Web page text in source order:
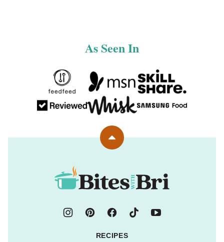
As Seen In
Back
Bites
with
RECIPES